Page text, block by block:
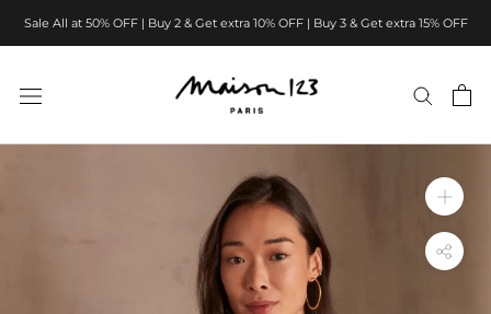
Sale All at 50% OFF | Buy 2 & Get extra 10% OFF | Buy 3 & Get extra 15% OFF